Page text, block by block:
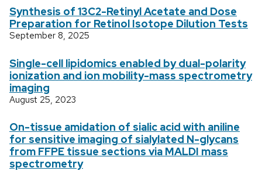
Synthesis of 13C2-Retinyl Acetate and Dose
Preparation for Retinol Isotope Dilution Tests
September 8, 2025
Single-cell lipidomics enabled by dual-polarity
ionization and ion mobility-mass spectrometry
imaging
August 25, 2023
On-tissue amidation of sialic acid with aniline
for sensitive imaging of sialylated N-glycans
from FFPE tissue sections via MALDI mass
spectrometry